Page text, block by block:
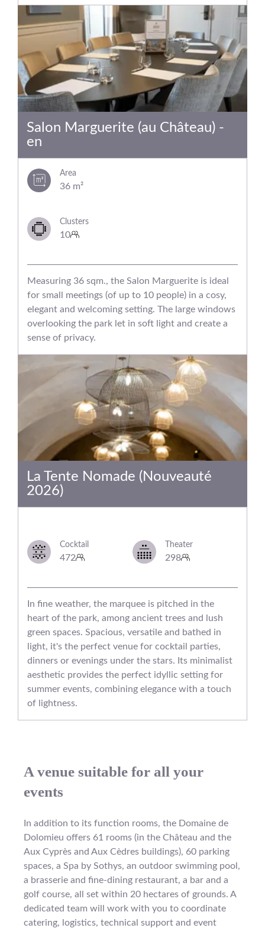
Salon Marguerite (au Château) -
en
Area
36 m²
Clusters
10
Measuring 36 sqm., the Salon Marguerite is ideal
for small meetings (of up to 10 people) in a cosy,
elegant and welcoming setting. The large windows
overlooking the park let in soft light and create a
sense of privacy.
La Tente Nomade (Nouveauté
2026)
Cocktail
472
Theater
298
In fine weather, the marquee is pitched in the
heart of the park, among ancient trees and lush
green spaces. Spacious, versatile and bathed in
light, it's the perfect venue for cocktail parties,
dinners or evenings under the stars. Its minimalist
aesthetic provides the perfect idyllic setting for
summer events, combining elegance with a touch
of lightness.
A venue suitable for all your
events
In addition to its function rooms, the Domaine de
Dolomieu offers 61 rooms (in the Château and the
Aux Cyprès and Aux Cèdres buildings), 60 parking
spaces, a Spa by Sothys, an outdoor swimming pool,
a brasserie and fine-dining restaurant, a bar and a
golf course, all set within 20 hectares of grounds. A
dedicated team will work with you to coordinate
catering, logistics, technical support and event